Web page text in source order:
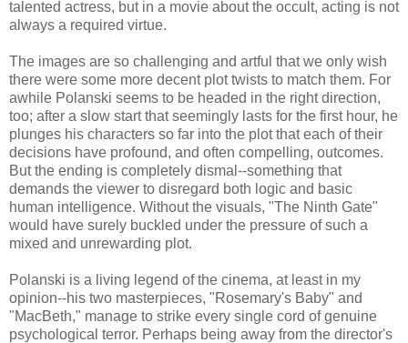
talented actress, but in a movie about the occult, acting is not
always a required virtue.
The images are so challenging and artful that we only wish
there were some more decent plot twists to match them. For
awhile Polanski seems to be headed in the right direction,
too; after a slow start that seemingly lasts for the first hour, he
plunges his characters so far into the plot that each of their
decisions have profound, and often compelling, outcomes.
But the ending is completely dismal--something that
demands the viewer to disregard both logic and basic
human intelligence. Without the visuals, "The Ninth Gate"
would have surely buckled under the pressure of such a
mixed and unrewarding plot.
Polanski is a living legend of the cinema, at least in my
opinion--his two masterpieces, "Rosemary's Baby" and
"MacBeth," manage to strike every single cord of genuine
psychological terror. Perhaps being away from the director's